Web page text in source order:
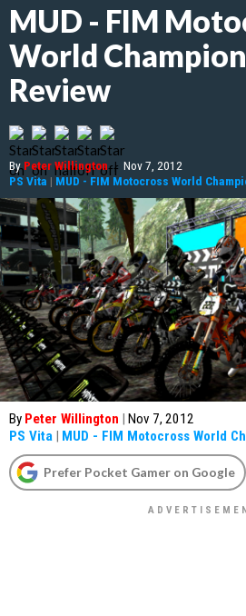
MUD - FIM
World
Review
ByPeter Willington | Nov 7, 2012
PS Vita | MUD - FIM Motocross World
By Peter Willington | Nov 7, 2012
PS Vita | MUD - FIM Motocross World
Prefer Pocket Gamer on Google